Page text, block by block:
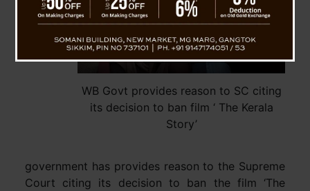
WB Govt provides reason to SC citing
its decision to ban film ‘ The Kerala
Story’
government has provides reason to the Supreme
Court citing its decision to ban the film ‘The